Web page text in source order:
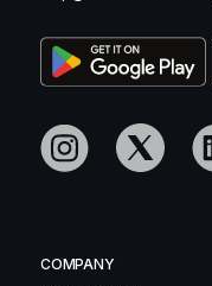
COMPANY